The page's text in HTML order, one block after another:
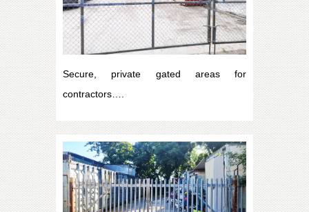
Secure, private gated areas for
contractors….